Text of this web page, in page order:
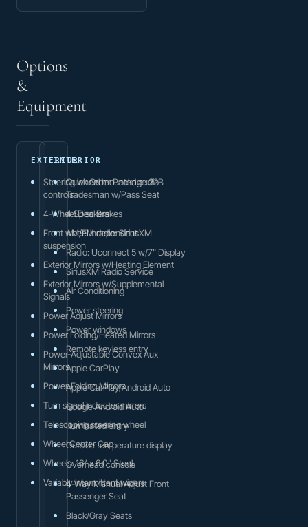
Options
&
Equipment
EXTERIOR
Steering wheel mounted audio
controls
4-Wheel Disc Brakes
Front wheel independent
suspension
Exterior Mirrors w/Heating Element
Exterior Mirrors w/Supplemental
Signals
Power Adjust Mirrors
Power Folding/Heated Mirrors
Power-Adjustable Convex Aux
Mirrors
Power-Folding Mirrors
Turn signal indicator mirrors
Telescoping steering wheel
Wheel Center Cap
Wheels: 16" x 6.0" Steel
Variably intermittent wipers
INTERIOR
Quick Order Package 22B
Tradesman w/Pass Seat
4 Speakers
AM/FM radio: SiriusXM
Radio: Uconnect 5 w/7" Display
SiriusXM Radio Service
Air Conditioning
Power steering
Power windows
Remote keyless entry
Apple CarPlay
Apple CarPlay/Android Auto
Google Android Auto
Illuminated entry
Outside temperature display
Overhead console
4-Way Manual Adjust Front
Passenger Seat
Black/Gray Seats